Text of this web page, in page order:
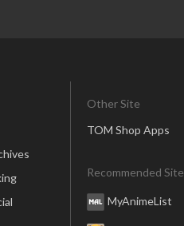
Other Site
TOM Shop Apps
Recommended Site
MyAnimeList